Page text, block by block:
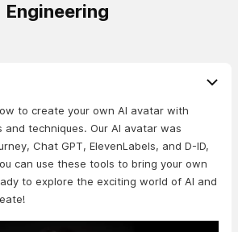
Engineering
to create your own AI avatar with
techniques. Our AI avatar was
Chat GPT, ElevenLabels, and D-ID,
can use these tools to bring your own
to explore the exciting world of AI and